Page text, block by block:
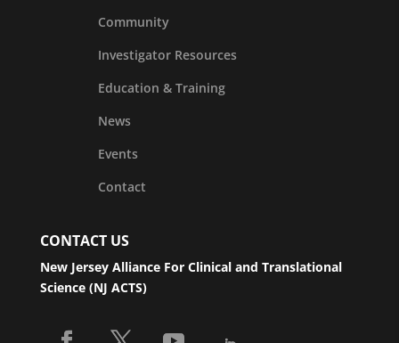
Community
Investigator Resources
Education & Training
News
Events
Contact
CONTACT US
New Jersey Alliance For Clinical and Translational
Science (NJ ACTS)